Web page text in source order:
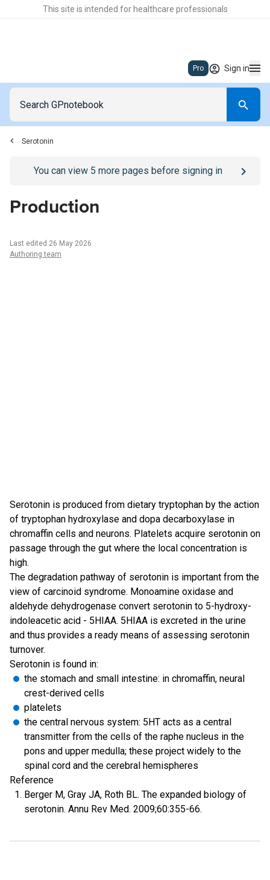
This site is intended for healthcare professionals
Pro Sign in
Serotonin
Go to/sign-inpage
You can view 5 more pages before signing in
Production
Last edited 26 May 2026
Authoring team
Serotonin is produced from dietary tryptophan by the action
of tryptophan hydroxylase and dopa decarboxylase in
chromaffin cells and neurons. Platelets acquire serotonin on
passage through the gut where the local concentration is
high.
The degradation pathway of serotonin is important from the
view of carcinoid syndrome. Monoamine oxidase and
aldehyde dehydrogenase convert serotonin to 5-hydroxy-
indoleacetic acid - 5HIAA. 5HIAA is excreted in the urine
and thus provides a ready means of assessing serotonin
turnover.
Serotonin is found in:
the stomach and small intestine: in chromaffin, neural
crest-derived cells
platelets
the central nervous system: 5HT acts as a central
transmitter from the cells of the raphe nucleus in the
pons and upper medulla; these project widely to the
spinal cord and the cerebral hemispheres
Reference
Berger M, Gray JA, Roth BL. The expanded biology of
serotonin. Annu Rev Med. 2009;60:355-66.